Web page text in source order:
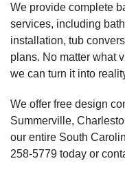
We provide complete
services, including
installation, tub
plans. No matter what
we can turn it into
We offer free design
Summerville,
our entire South
258-5779 today or